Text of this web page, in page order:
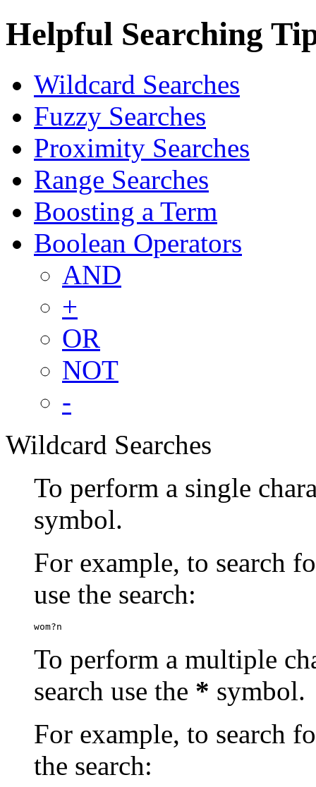
Helpful Searching
Wildcard Searches
Fuzzy Searches
Proximity Searches
Range Searches
Boosting a Term
Boolean Operators
AND
+
OR
NOT
-
Wildcard Searches
To perform a single
symbol.
For example, to search
use the search:
wom?n
To perform a multiple
search use the * symbol.
For example, to search
the search: